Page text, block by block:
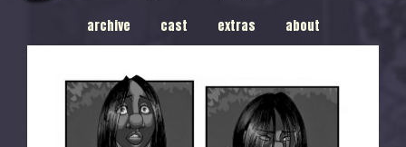
archive cast extras about